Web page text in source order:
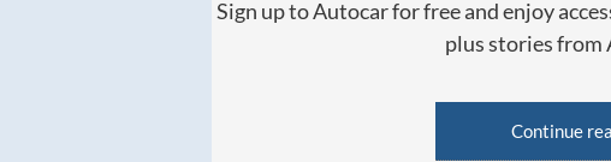
Sign up to Autocar for free and enjoy
plus stories from
Continue